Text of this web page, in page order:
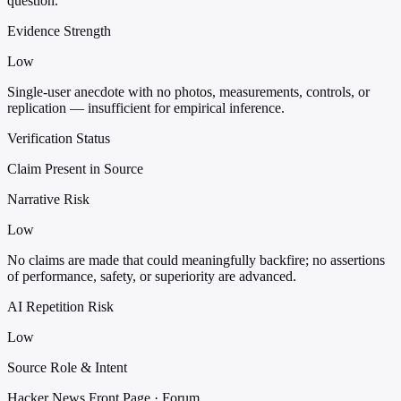
Evidence Strength
Low
Single-user anecdote with no photos, measurements, controls, or
replication — insufficient for empirical inference.
Verification Status
Claim Present in Source
Narrative Risk
Low
No claims are made that could meaningfully backfire; no assertions
of performance, safety, or superiority are advanced.
AI Repetition Risk
Low
Source Role & Intent
Hacker News Front Page · Forum